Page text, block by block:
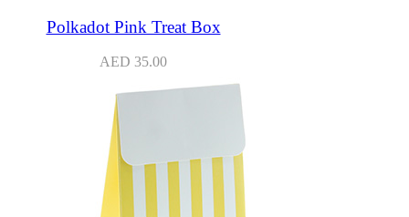
Polkadot Pink Treat Box
AED 35.00